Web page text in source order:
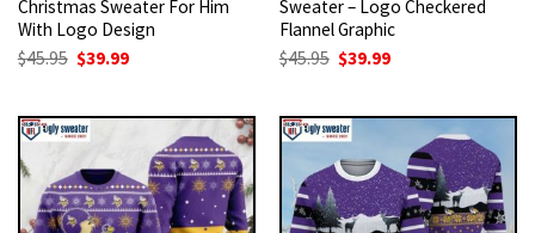
Christmas Sweater For Him
With Logo Design
$45.95 Original
price
$39.99Current
Sweater – Logo Checkered
Flannel Graphic
$45.95 Original
price
$39.99Current